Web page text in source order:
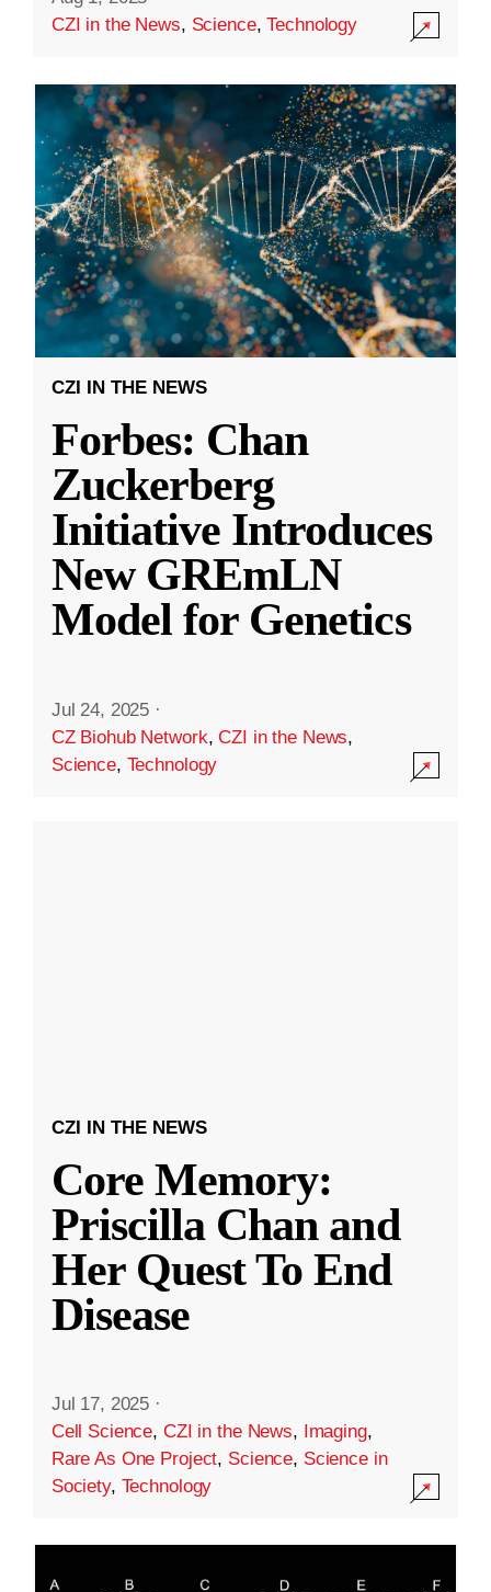
CZI in the News, Science,Technology
CZI IN THE NEWS
Forbes: Chan
Zuckerberg
Initiative Introduces
New GREmLN
Model for Genetics
Jul 24, 2025 ·
CZ Biohub Network,CZI in the News,
Science, Technology
CZI IN THE NEWS
Core Memory:
Priscilla Chan and
Her Quest To End
Disease
Jul 17, 2025 ·
Cell Science, CZI in the News, Imaging,
Rare As One Project, Science, Science in
Society, Technology